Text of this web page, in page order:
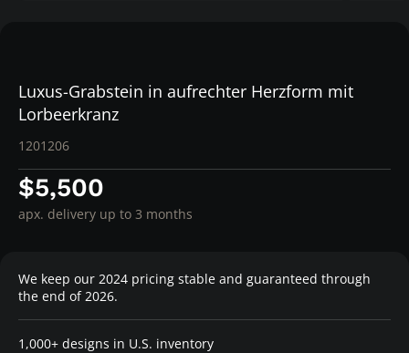
Luxus-Grabstein in aufrechter Herzform mit
Lorbeerkranz
1201206
$5,500
apx. delivery up to 3 months
We keep our 2024 pricing stable and guaranteed through
the end of 2026.
1,000+ designs in U.S. inventory